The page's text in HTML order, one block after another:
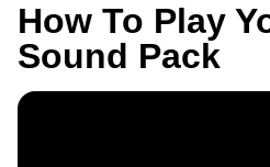
How To Play
Sound Pack